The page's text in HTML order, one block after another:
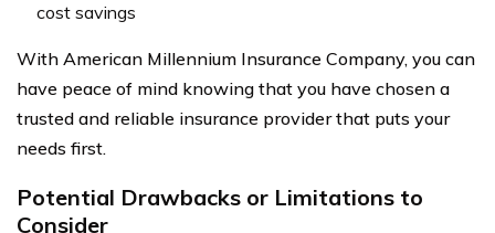
cost savings
With American Millennium Insurance Company, you can
have peace of mind knowing that you have chosen a
trusted and reliable insurance provider that puts your
needs first.
Potential Drawbacks or Limitations to
Consider